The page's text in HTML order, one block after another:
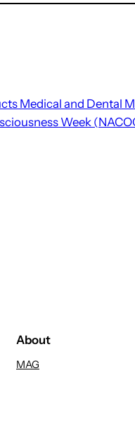
Medical and Dental
Week
About
MAG